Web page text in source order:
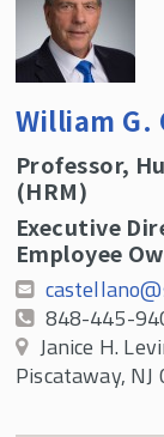
William G.
Professor,
(HRM)
Executive
Employee
848-445-
Janice H.
Piscataway,